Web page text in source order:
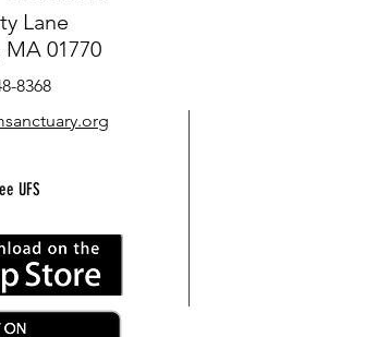
Lane
01770
8368
UFS